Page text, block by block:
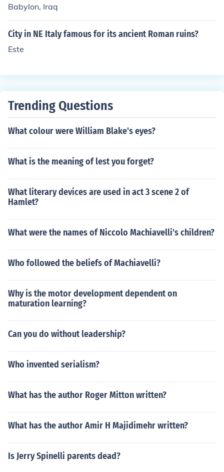
Babylon, Iraq
City in NE Italy famous for its ancient Roman ruins?
Este
Trending Questions
What colour were William Blake's eyes?
What is the meaning of lest you forget?
What literary devices are used in act 3 scene 2 of
Hamlet?
What were the names of Niccolo Machiavelli's children?
Who followed the beliefs of Machiavelli?
Why is the motor development dependent on
maturation learning?
Can you do without leadership?
Who invented serialism?
What has the author Roger Mitton written?
What has the author Amir H Majidimehr written?
Is Jerry Spinelli parents dead?